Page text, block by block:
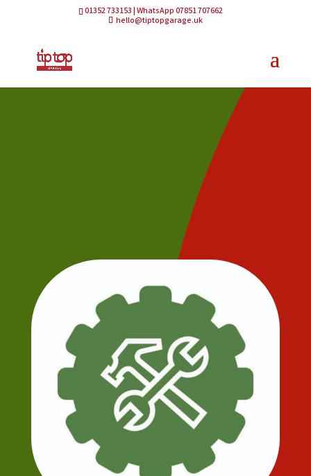
01352 733153 | WhatsApp 07851 707662
hello@tiptopgarage.uk